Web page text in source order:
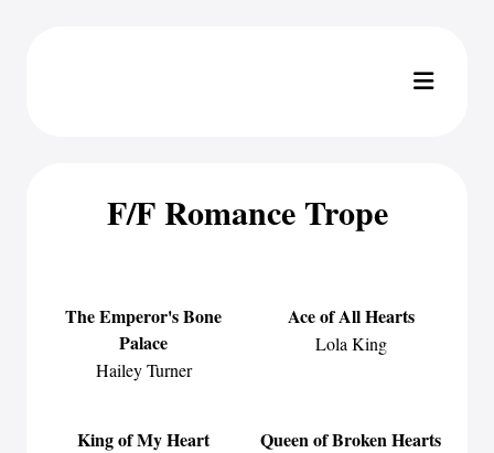
F/F Romance Trope
The Emperor's Bone
Palace
Hailey Turner
Ace of All Hearts
Lola King
King of My Heart Queen of Broken Hearts